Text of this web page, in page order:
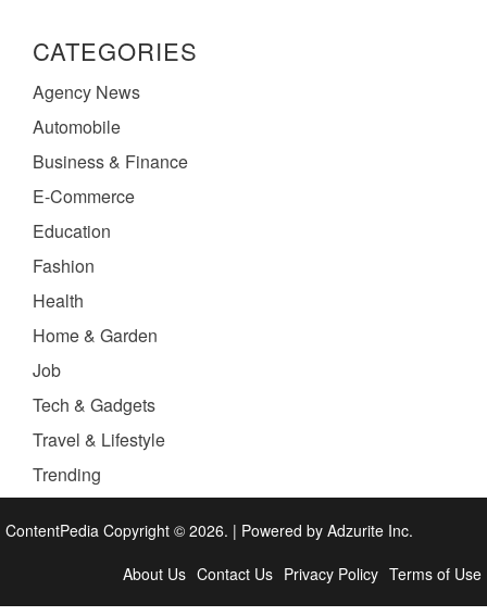
CATEGORIES
Agency News
Automobile
Business & Finance
E-Commerce
Education
Fashion
Health
Home & Garden
Job
Tech & Gadgets
Travel & Lifestyle
Trending
ContentPedia Copyright © 2026. | Powered by Adzurite Inc.
About Us Contact Us Privacy Policy Terms of Use